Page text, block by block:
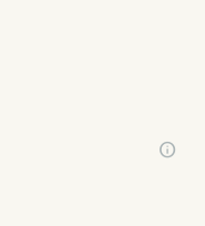
info